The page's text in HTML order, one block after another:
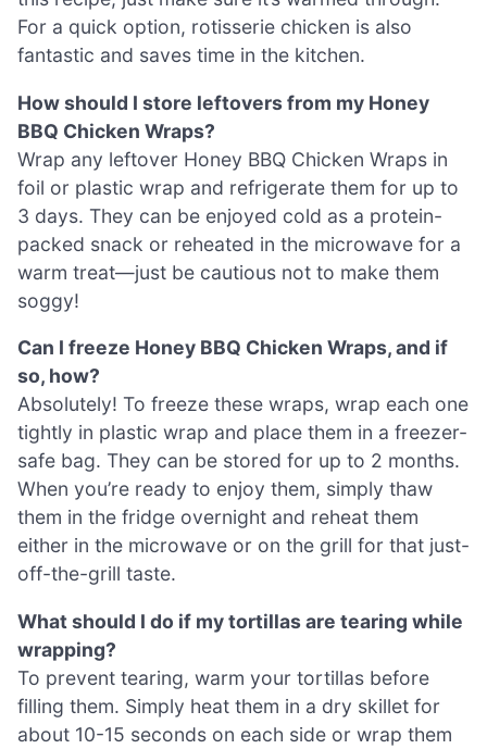
For a quick option, rotisserie chicken is also
fantastic and saves time in the kitchen.
How should I store leftovers from my Honey
BBQ Chicken Wraps?
Wrap any leftover Honey BBQ Chicken Wraps in
foil or plastic wrap and refrigerate them for up to
3 days. They can be enjoyed cold as a protein-
packed snack or reheated in the microwave for a
warm treat—just be cautious not to make them
soggy!
Can I freeze Honey BBQ Chicken Wraps, and if
so, how?
Absolutely! To freeze these wraps, wrap each one
tightly in plastic wrap and place them in a freezer-
safe bag. They can be stored for up to 2 months.
When you’re ready to enjoy them, simply thaw
them in the fridge overnight and reheat them
either in the microwave or on the grill for that just-
off-the-grill taste.
What should I do if my tortillas are tearing while
wrapping?
To prevent tearing, warm your tortillas before
filling them. Simply heat them in a dry skillet for
about 10-15 seconds on each side or wrap them